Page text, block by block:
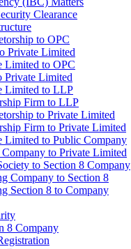
Clearance
to OPC
Private Limited
Limited to OPC
Private Limited
Limited to LLP
Firm to LLP
to Private Limited
Firm to Private Limited
Limited to Public Company
to Private Limited
to Section 8 Company
Company to Section 8
Section 8 to Company
8 Company